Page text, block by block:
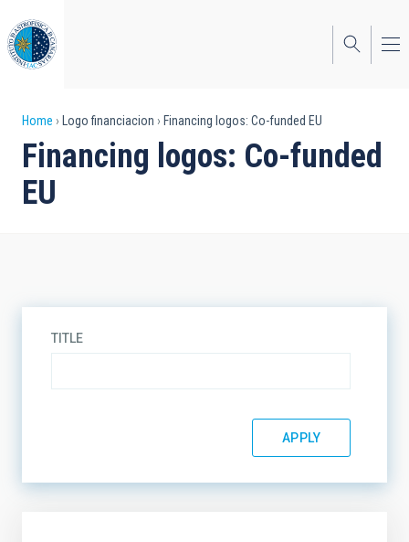
to
main
content
Breadcrumb
Home Logo financiacion Financing logos: Co-funded EU
Financing logos: Co-funded
EU
TITLE